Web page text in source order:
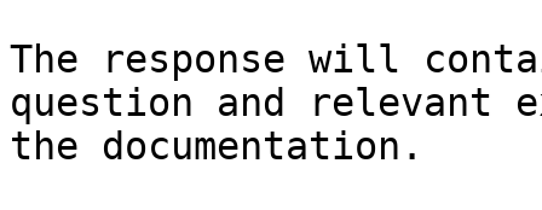
The response will
question and relevant
the documentation.